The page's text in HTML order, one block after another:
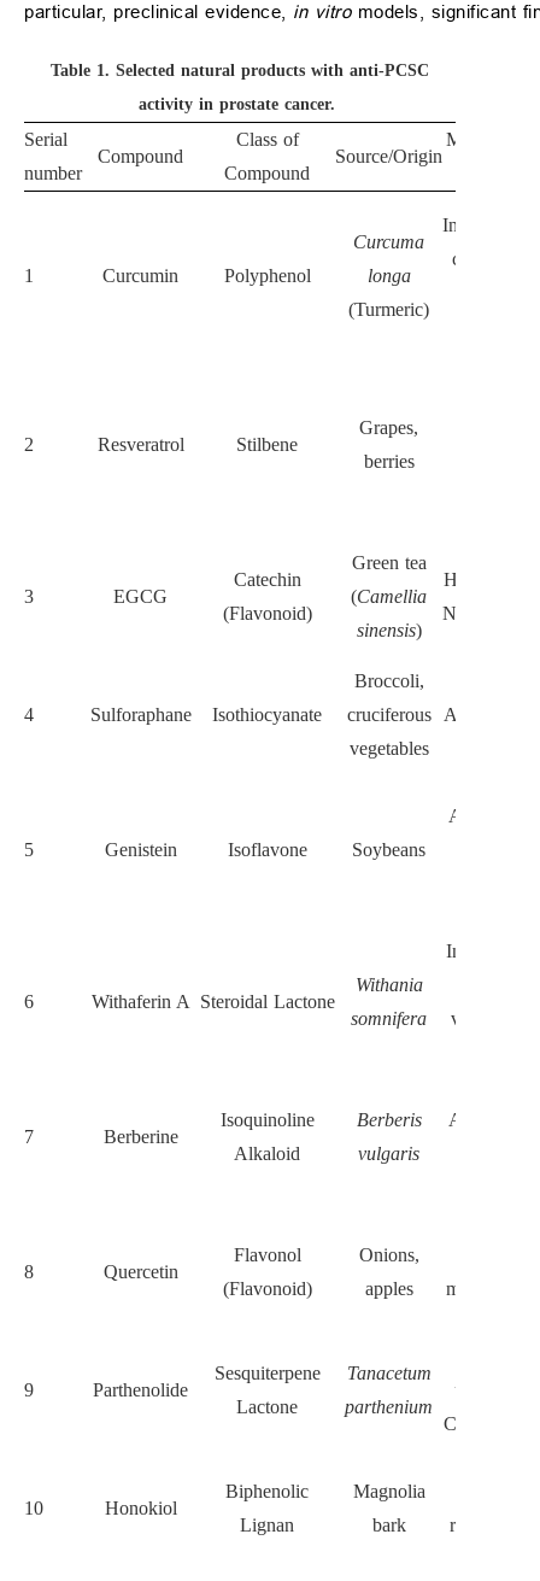
particular, preclinical evidence, in vitromodels, significant
Table 1. Selected natural products with anti-PCSC
activity in prostate cancer.
Serial
number
Compound
Class of
Compound
Source/Origin
Mechanism
1 Curcumin Polyphenol
Curcuma
longa
(Turmeric)
Inhibits
catenin,
2 Resveratrol Stilbene
Grapes,
berries
3 EGCG
Catechin
(Flavonoid)
Green tea
(Camellia
sinensis)
Hedgehog
Notch;
4 Sulforaphane Isothiocyanate
Broccoli,
cruciferous
vegetables
ALDH1,
5 Genistein Isoflavone Soybeans
AKT/NF-
6 Withaferin A Steroidal Lactone
Withania
somnifera
Induces
vimentin
7 Berberine
Isoquinoline
Alkaloid
Berberis
vulgaris
AKT/
8 Quercetin
Flavonol
(Flavonoid)
Onions,
apples
modulates
9 Parthenolide
Sesquiterpene
Lactone
Tanacetum
parthenium
κB,
CSC
10 Honokiol
Biphenolic
Lignan
Magnolia
bark
reduces